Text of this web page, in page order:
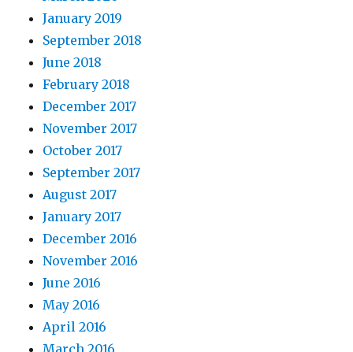
January 2019
September 2018
June 2018
February 2018
December 2017
November 2017
October 2017
September 2017
August 2017
January 2017
December 2016
November 2016
June 2016
May 2016
April 2016